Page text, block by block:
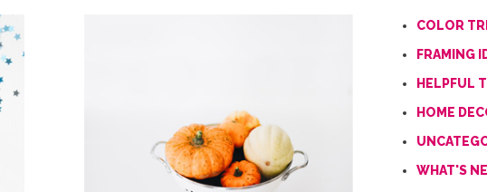
COLOR
FRAMING
HELPFUL
HOME
WHAT'S